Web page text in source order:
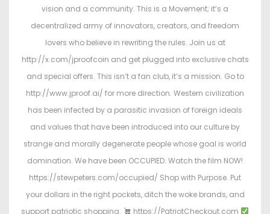
vision and a community. This is a Movement; it’s a
decentralized army of innovators, creators, and freedom
lovers who believe in rewriting the rules. Join us at
http://x.com/jproofcoin and get plugged into exclusive chats
and special offers. This isn’t a fan club, it’s a mission. Go to
http://www.jproof.ai/ for more direction. Western civilization
has been infected by a parasitic invasion of foreign ideals
and values that have been introduced into our culture by
strange and morally degenerate people whose goal is world
domination. We have been OCCUPIED. Watch the film NOW!
https://stewpeters.com/occupied/ Shop with Purpose. Put
your dollars in the right pockets, ditch the woke brands, and
support patriotic shopping.
https://PatriotCheckout.com